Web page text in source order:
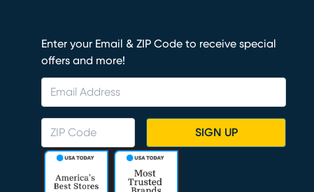
Enter your Email & ZIP Code to receive special
offers and more!
SIGN UP